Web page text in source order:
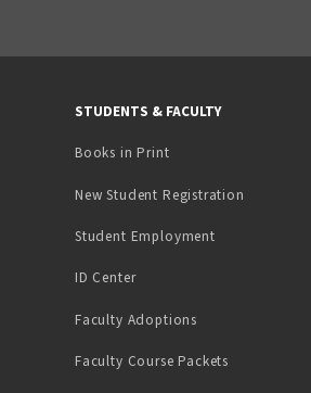
STUDENTS & FACULTY
Books in Print(opens in a new tab)
New Student Registration
Student Employment(opens in a
ID Center(opens in a new tab)
Faculty Adoptions
Faculty Course Packets